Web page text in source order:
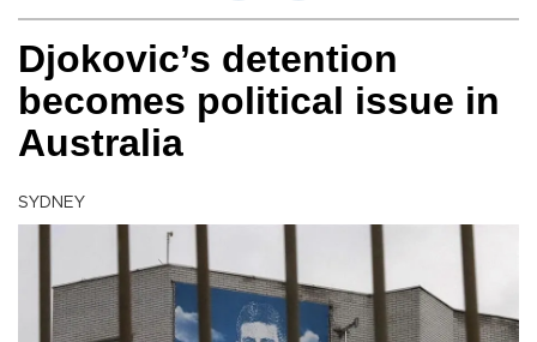
Djokovic’s detention
becomes political issue in
Australia
SYDNEY